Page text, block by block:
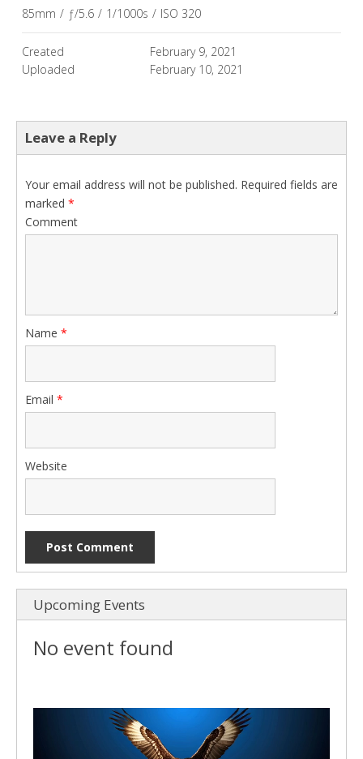
85mm / ƒ/5.6 / 1/1000s / ISO 320
Created
February 9, 2021
Uploaded
February 10, 2021
Leave a Reply
Your email address will not be published. Required fields are
marked *
Comment
Name *
Email *
Website
Upcoming Events
No event found